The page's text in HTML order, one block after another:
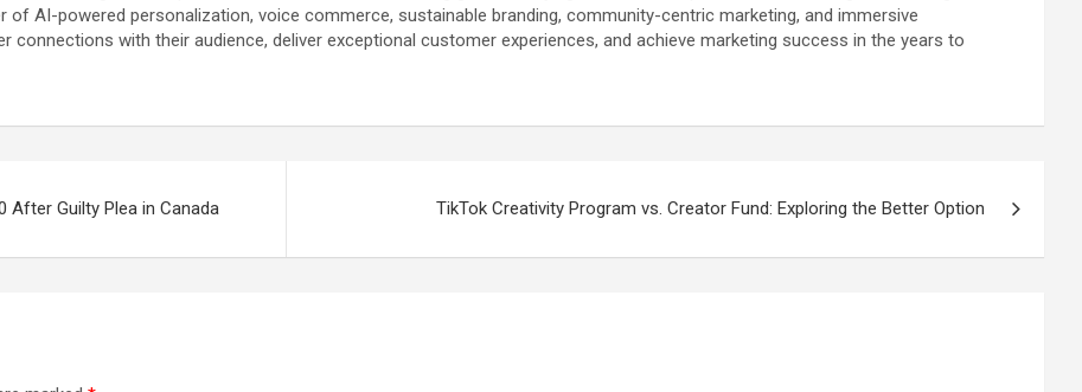
AI-powered personalization, voice commerce, sustainable branding, community-centric marketing, and immersive
connections with their audience, deliver exceptional customer experiences, and achieve marketing success in the years to
After Guilty Plea in Canada TikTok Creativity Program vs. Creator Fund: Exploring the Better Option